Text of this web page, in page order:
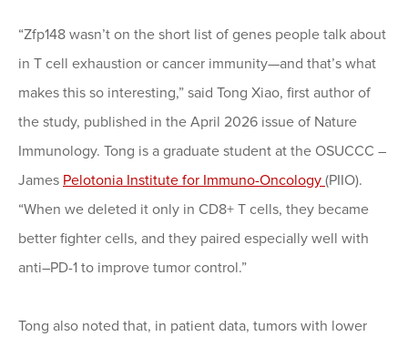
“Zfp148 wasn’t on the short list of genes people talk about
in T cell exhaustion or cancer immunity—and that’s what
makes this so interesting,” said Tong Xiao, first author of
the study, published in the April 2026 issue of Nature
Immunology. Tong is a graduate student at the OSUCCC –
James Pelotonia Institute for Immuno-Oncology (PIIO).
“When we deleted it only in CD8+ T cells, they became
better fighter cells, and they paired especially well with
anti–PD-1 to improve tumor control.”
Tong also noted that, in patient data, tumors with lower